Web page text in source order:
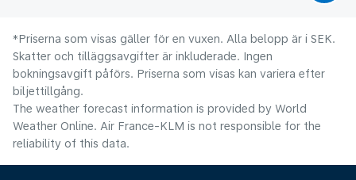
*Priserna som visas gäller för en vuxen. Alla belopp är i SEK.
Skatter och tilläggsavgifter är inkluderade. Ingen
bokningsavgift påförs. Priserna som visas kan variera efter
biljettillgång.
The weather forecast information is provided by World
Weather Online. Air France-KLM is not responsible for the
reliability of this data.